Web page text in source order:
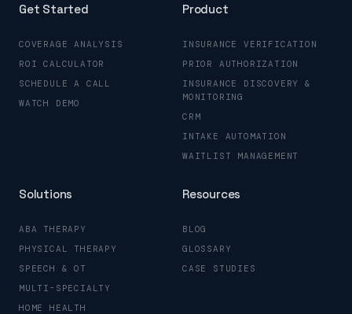
Get Started
COVERAGE ANALYSIS
ROI CALCULATOR
SCHEDULE A CALL
WATCH DEMO
Product
INSURANCE VERIFICATION
PRIOR AUTHORIZATION
INSURANCE DISCOVERY &
MONITORING
CRM
INTAKE AUTOMATION
WAITLIST MANAGEMENT
Solutions
ABA THERAPY
PHYSICAL THERAPY
SPEECH & OT
MULTI-SPECIALTY
HOME HEALTH
Resources
BLOG
GLOSSARY
CASE STUDIES